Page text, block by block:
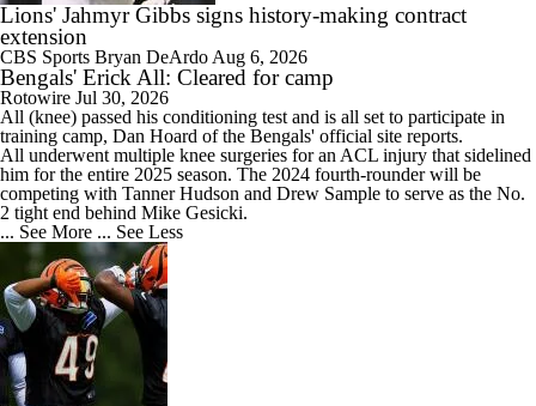
Lions' Jahmyr Gibbs signs history-making contract
extension
CBS Sports Bryan DeArdo Aug 6, 2026
Bengals' Erick All: Cleared for camp
Rotowire Jul 30, 2026
All (knee) passed his conditioning test and is all set to participate in
training camp, Dan Hoard of the Bengals' official site reports.
All underwent multiple knee surgeries for an ACL injury that sidelined
him for the entire 2025 season. The 2024 fourth-rounder will be
competing with Tanner Hudson and Drew Sample to serve as the No.
2 tight end behind Mike Gesicki.
... See More ... See Less